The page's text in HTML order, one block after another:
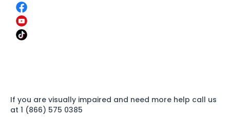
If you are visually impaired and need more help call us
at 1 (866) 575 0385